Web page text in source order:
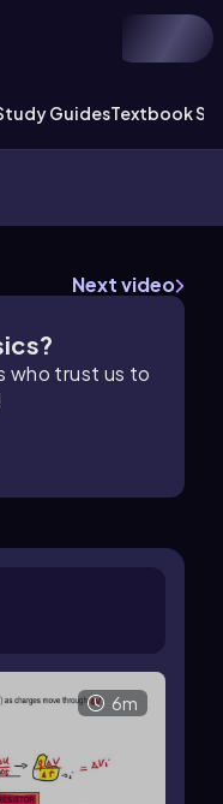
GuidesTextbook
Next video
who trust us to
6m